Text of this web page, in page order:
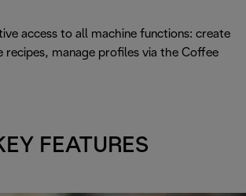
access to all machine functions: create
recipes, manage profiles via the Coffee
FEATURES